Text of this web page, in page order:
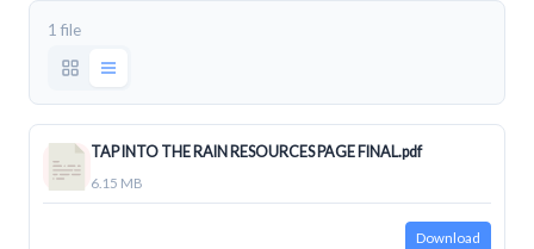
1 file
TAP INTO THE RAIN RESOURCES PAGE FINAL.pdf
6.15 MB
Download